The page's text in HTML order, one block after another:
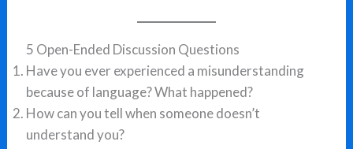
5 Open-Ended Discussion Questions
Have you ever experienced a misunderstanding
because of language? What happened?
How can you tell when someone doesn’t
understand you?